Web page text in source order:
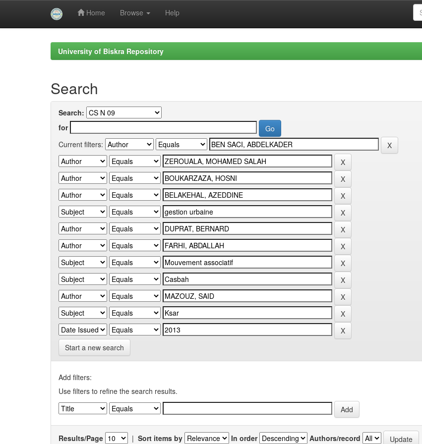
Home Browse Help
University of Biskra Repository
Search
Search:
for
Current filters:
Start a new search
Add filters:
Use filters to refine the search results.
Results/Page | Sort items by In order Authors/record